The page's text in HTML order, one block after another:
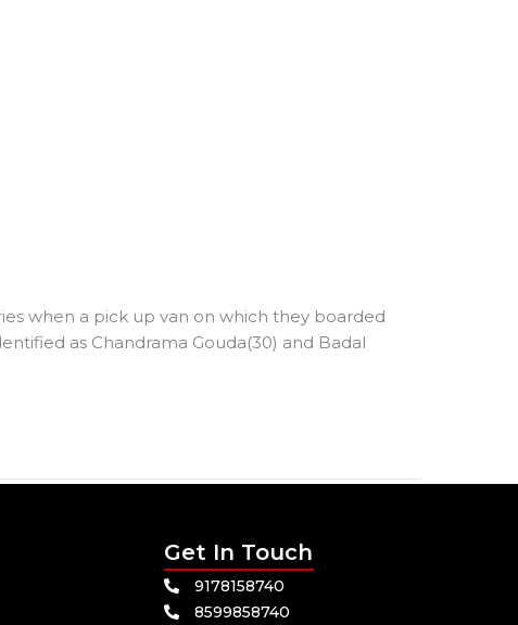
when a pick up van on which they boarded
as Chandrama Gouda(30) and Badal
Get In Touch
9178158740
8599858740